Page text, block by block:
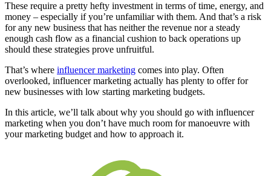
These require a pretty hefty investment in terms of time, energy, and
money ‒ especially if you’re unfamiliar with them. And that’s a risk
for any new business that has neither the revenue nor a steady
enough cash flow as a financial cushion to back operations up
should these strategies prove unfruitful.
That’s where influencer marketing comes into play. Often
overlooked, influencer marketing actually has plenty to offer for
new businesses with low starting marketing budgets.
In this article, we’ll talk about why you should go with influencer
marketing when you don’t have much room for manoeuvre with
your marketing budget and how to approach it.